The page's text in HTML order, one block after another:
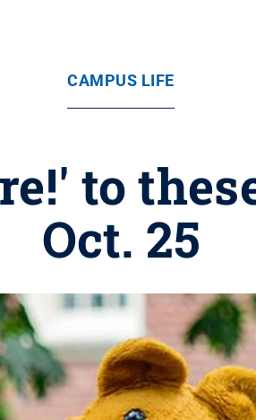
CAMPUS LIFE
to
Oct. 25